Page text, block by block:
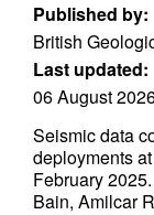
Published by:
British
Last updated:
06 August
Seismic data
deployments
February
Bain, Amilcar